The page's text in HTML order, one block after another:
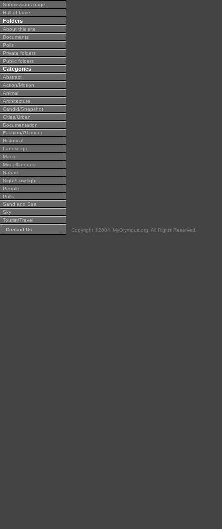
Submissions page
Hall of fame
Folders
About this site
Documents
Polls
Private folders
Public folders
Categories
Abstract
Action/Motion
Animal
Architecture
Candid/Snapshot
Cities/Urban
Documentation
Fashion/Glamour
Historical
Landscape
Macro
Miscellaneous
Nature
Night/Low light
People
Polls
Sand and Sea
Sky
Tourist/Travel
Contact Us
Copyright ©2004, MyOlympus.org. All Rights Reserved.